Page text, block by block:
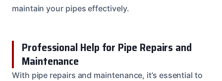
maintain your pipes effectively.
Professional Help for Pipe Repairs and
Maintenance
With pipe repairs and maintenance, it’s essential to